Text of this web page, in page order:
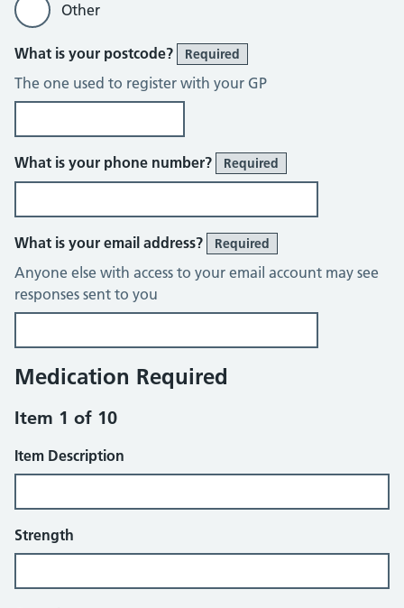
Other
What is your postcode? Required
The one used to register with your GP
What is your phone number? Required
What is your email address? Required
Anyone else with access to your email account may see
responses sent to you
Medication Required
Item 1 of 10
Item Description
Strength